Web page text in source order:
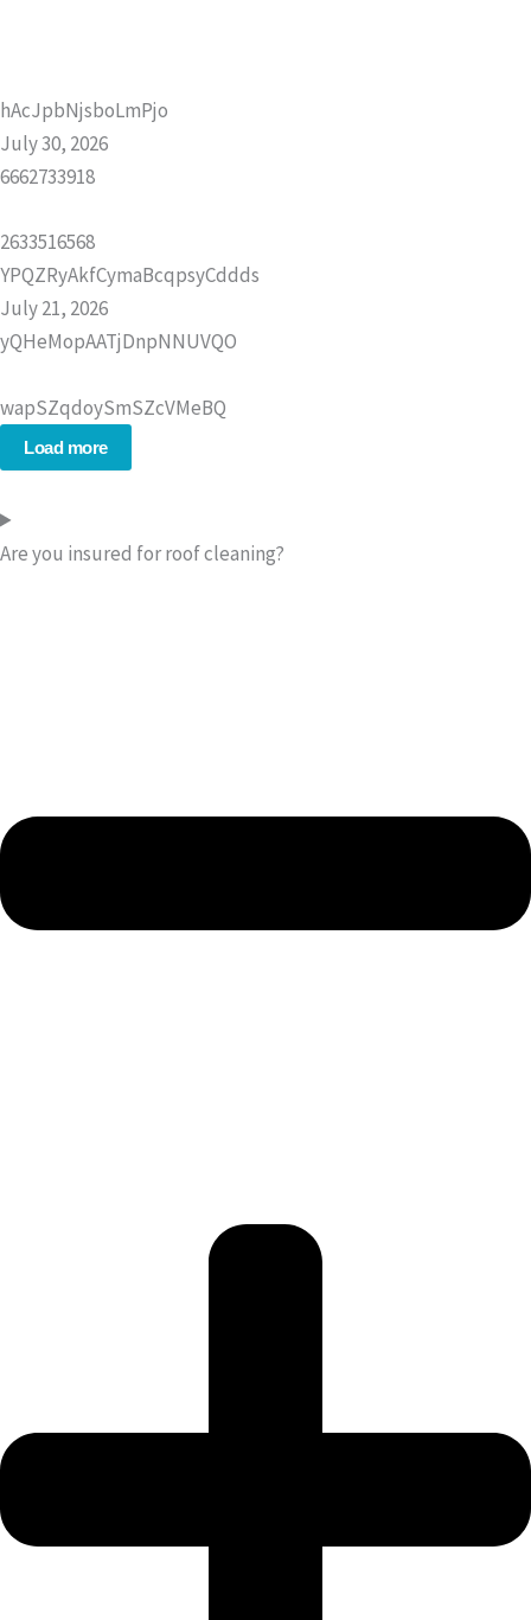
hAcJpbNjsboLmPjo
July 30, 2026
6662733918
2633516568
YPQZRyAkfCymaBcqpsyCddds
July 21, 2026
yQHeMopAATjDnpNNUVQO
wapSZqdoySmSZcVMeBQ
Load more
Are you insured for roof cleaning?